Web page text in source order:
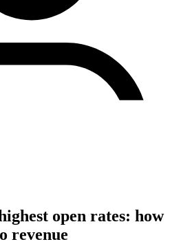
open rates: how
revenue